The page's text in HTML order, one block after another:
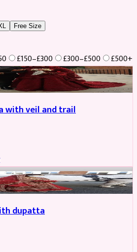
Free Size
£150–£300 £300–£500
£500+
with veil and trail
dupatta